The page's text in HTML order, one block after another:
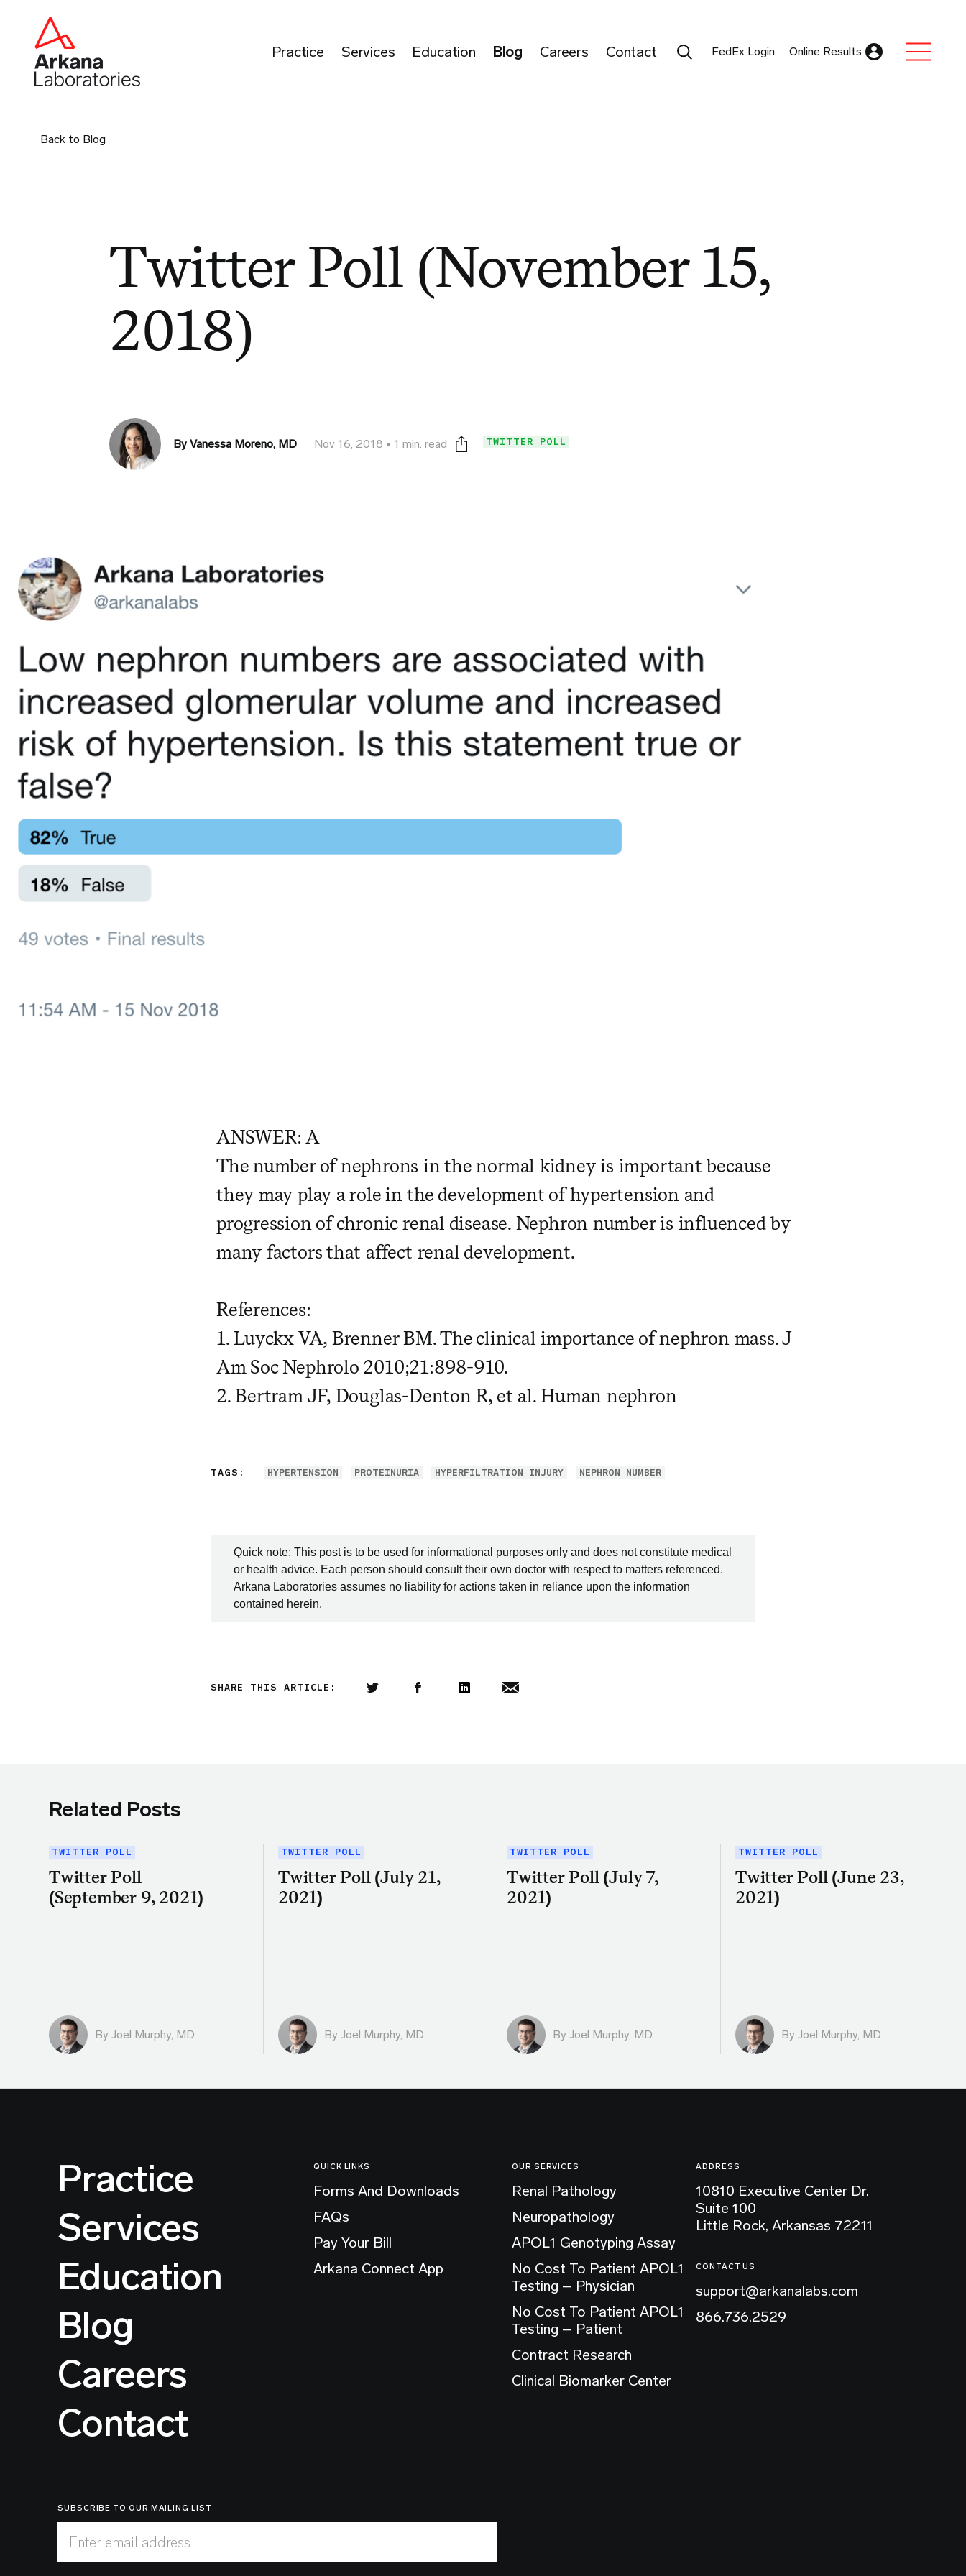
Practice Services Education Blog Careers Contact Search Submit
FedEx Login Online Results
Back to Blog
Twitter Poll (November 15,
2018)
By Vanessa Moreno, MD Nov 16, 2018 1 min. read Print this page
TWITTER POLL
ANSWER: A
The number of nephrons in the normal kidney is important because
they may play a role in the development of hypertension and
progression of chronic renal disease. Nephron number is influenced by
many factors that affect renal development.
References:
1. Luyckx VA, Brenner BM. The clinical importance of nephron mass. J
Am Soc Nephrolo 2010;21:898-910.
2. Bertram JF, Douglas-Denton R, et al. Human nephron
TAGS: HYPERTENSION PROTEINURIA HYPERFILTRATION INJURY NEPHRON NUMBER
Quick note: This post is to be used for informational purposes only and does not constitute medical
or health advice. Each person should consult their own doctor with respect to matters referenced.
Arkana Laboratories assumes no liability for actions taken in reliance upon the information
contained herein.
SHARE THIS ARTICLE:
Related Posts
TWITTER POLL
Twitter Poll
(September 9, 2021)
By Joel Murphy, MD
TWITTER POLL
Twitter Poll (July 21,
2021)
By Joel Murphy, MD
TWITTER POLL
Twitter Poll (July 7,
2021)
By Joel Murphy, MD
TWITTER POLL
Twitter Poll (June 23,
2021)
By Joel Murphy, MD
Practice
Services
Education
Blog
Careers
Contact
QUICK LINKS
Forms And Downloads
FAQs
Pay Your Bill
Arkana Connect App
OUR SERVICES
Renal Pathology
Neuropathology
APOL1 Genotyping Assay
No Cost To Patient APOL1
Testing – Physician
No Cost To Patient APOL1
Testing – Patient
Contract Research
Clinical Biomarker Center
ADDRESS
10810 Executive Center Dr.
Suite 100
Little Rock, Arkansas 72211
CONTACT US
support@arkanalabs.com
866.736.2529
SUBSCRIBE TO OUR MAILING LIST
Enter email address